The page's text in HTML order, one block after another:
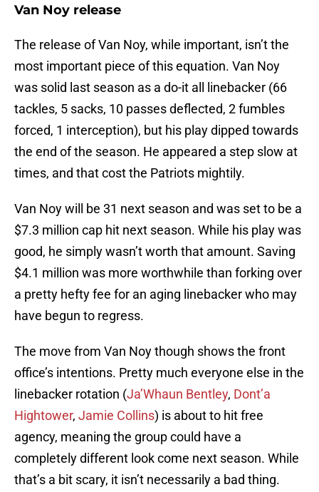
Van Noy release
The release of Van Noy, while important, isn’t the
most important piece of this equation. Van Noy
was solid last season as a do-it all linebacker (66
tackles, 5 sacks, 10 passes deflected, 2 fumbles
forced, 1 interception), but his play dipped towards
the end of the season. He appeared a step slow at
times, and that cost the Patriots mightily.
Van Noy will be 31 next season and was set to be a
$7.3 million cap hit next season. While his play was
good, he simply wasn’t worth that amount. Saving
$4.1 million was more worthwhile than forking over
a pretty hefty fee for an aging linebacker who may
have begun to regress.
The move from Van Noy though shows the front
office’s intentions. Pretty much everyone else in the
linebacker rotation (Ja’Whaun Bentley, Dont’a
Hightower, Jamie Collins) is about to hit free
agency, meaning the group could have a
completely different look come next season. While
that’s a bit scary, it isn’t necessarily a bad thing.